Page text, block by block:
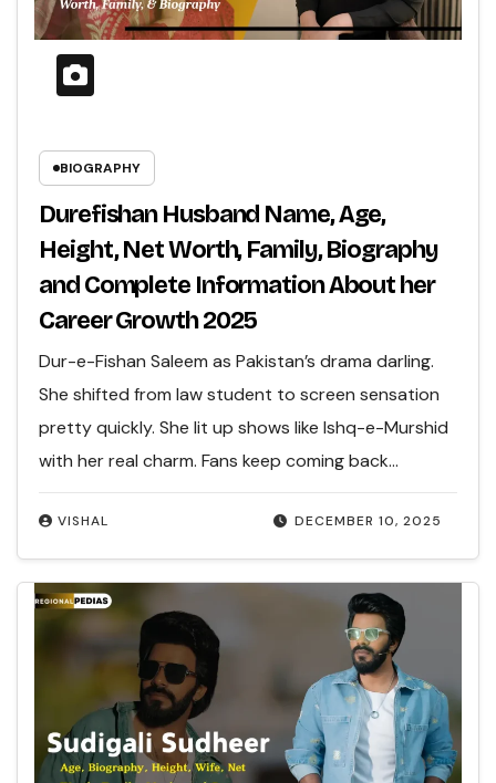
BIOGRAPHY
Durefishan Husband Name, Age,
Height, Net Worth, Family, Biography
and Complete Information About her
Career Growth 2025
DECEMBER 10, 2025
VISHAL
Dur-e-Fishan Saleem as Pakistan’s drama darling.
She shifted from law student to screen sensation
pretty quickly. She lit up shows like Ishq-e-Murshid
with her real charm. Fans keep coming back…